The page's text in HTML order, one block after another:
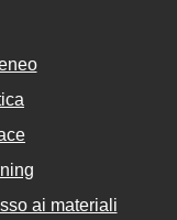
ai materiali